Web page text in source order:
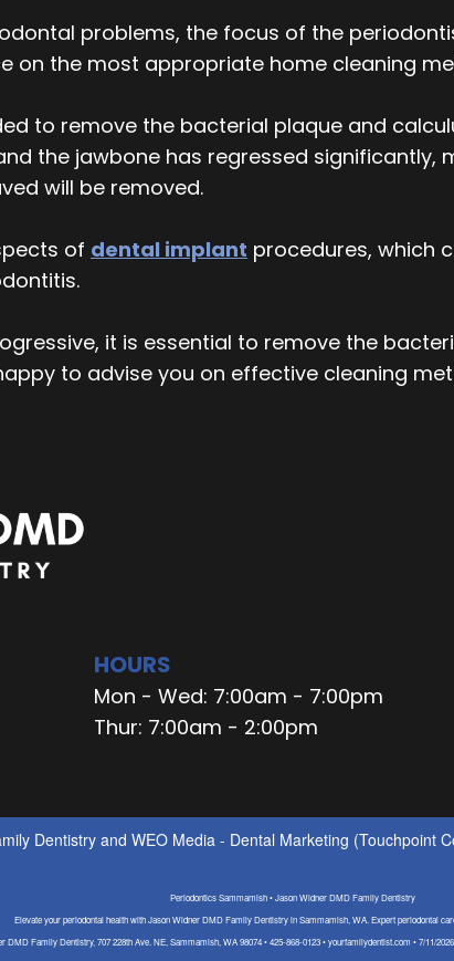
problems, the focus of the
on the most appropriate home cleaning
to remove the bacterial plaque and
the jawbone has regressed significantly,
will be removed.
of dental implant procedures, which
it is essential to remove the
to advise you on effective cleaning
HOURS
Mon - Wed: 7:00am - 7:00pm
Thur: 7:00am - 2:00pm
Dentistryand WEO Media - Dental Marketing (Touchpoint
Periodontics Sammamish • Jason Widner DMD Family Dentistry
Elevate your periodontal health with Jason Widner DMD Family Dentistry in Sammamish, WA. Expert periodontal
DMD Family Dentistry, 707 228th Ave. NE, Sammamish, WA 98074 • 425-868-0123 • yourfamilydentist.com • 7/11/